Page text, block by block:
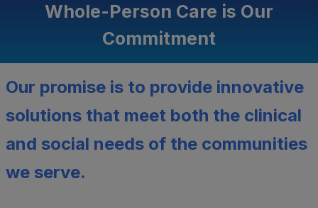
Whole-Person Care is Our
Commitment
Our promise is to provide innovative
solutions that meet both the clinical
and social needs of the communities
we serve.